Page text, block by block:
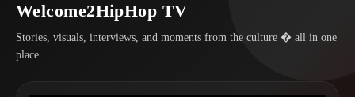
Welcome2HipHop TV
Stories, visuals, interviews, and moments from the culture � all in one
place.